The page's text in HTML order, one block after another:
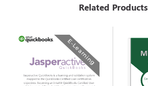
Related Products
E-Learning